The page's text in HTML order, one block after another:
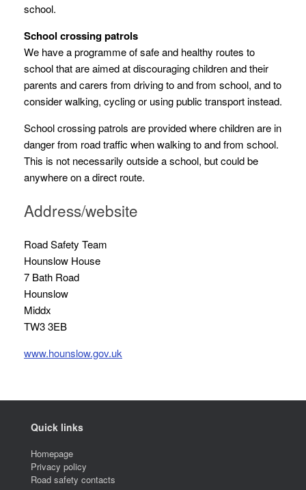
school.
School crossing patrols
We have a programme of safe and healthy routes to
school that are aimed at discouraging children and their
parents and carers from driving to and from school, and to
consider walking, cycling or using public transport instead.
School crossing patrols are provided where children are in
danger from road traffic when walking to and from school.
This is not necessarily outside a school, but could be
anywhere on a direct route.
Address/website
Road Safety Team
Hounslow House
7 Bath Road
Hounslow
Middx
TW3 3EB
www.hounslow.gov.uk
Quick links
Homepage
Privacy policy
Road safety contacts